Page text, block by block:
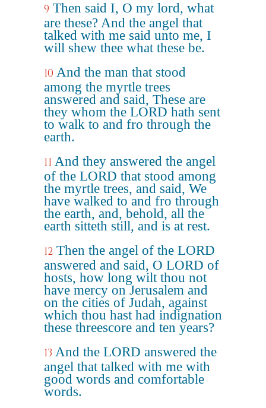
9 Then said I, O my lord, what
are these? And the angel that
talked with me said unto me, I
will shew thee what these be.
10 And the man that stood
among the myrtle trees
answered and said, These are
they whom the LORD hath sent
to walk to and fro through the
earth.
11 And they answered the angel
of the LORD that stood among
the myrtle trees, and said, We
have walked to and fro through
the earth, and, behold, all the
earth sitteth still, and is at rest.
12 Then the angel of the LORD
answered and said, O LORD of
hosts, how long wilt thou not
have mercy on Jerusalem and
on the cities of Judah, against
which thou hast had indignation
these threescore and ten years?
13 And the LORD answered the
angel that talked with me with
good words and comfortable
words.